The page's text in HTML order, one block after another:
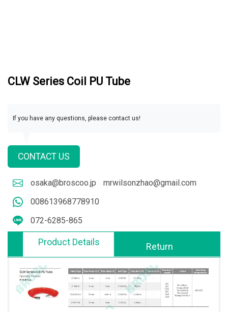
CLW Series Coil PU Tube
If you have any questions, please contact us!
CONTACT US
osaka@broscoo.jp
mrwilsonzhao@gmail.com
008613968778910
072-6285-865
Product Details Return